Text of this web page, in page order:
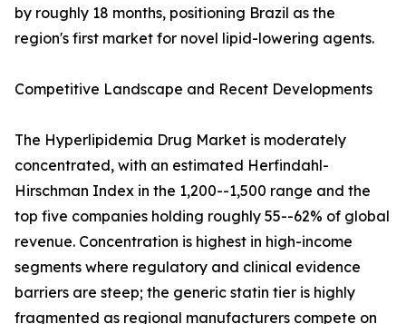
by roughly 18 months, positioning Brazil as the
region's first market for novel lipid-lowering agents.
Competitive Landscape and Recent Developments
The Hyperlipidemia Drug Market is moderately
concentrated, with an estimated Herfindahl-
Hirschman Index in the 1,200--1,500 range and the
top five companies holding roughly 55--62% of global
revenue. Concentration is highest in high-income
segments where regulatory and clinical evidence
barriers are steep; the generic statin tier is highly
fragmented as regional manufacturers compete on